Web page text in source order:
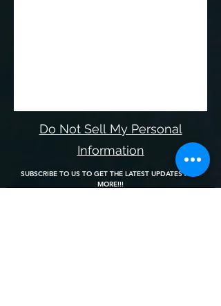
Do Not Sell My Personal
Information
SUBSCRIBE TO US TO GET THE LATEST UPDATES AND
MORE!!!